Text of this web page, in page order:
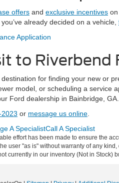
offers and exclusive incentives
already decided on a vehicle,
Application
to Riverbend
for finding your new or
model, or scheduling a service
Ford dealership in Bainbridge, GA.
or message us online
A SpecialistCall A Specialist
effort has been made to ensure the
user "as is" without warranty of any
currently in our inventory (Not in Stock)